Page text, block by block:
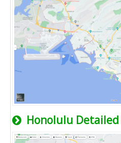
Honolulu